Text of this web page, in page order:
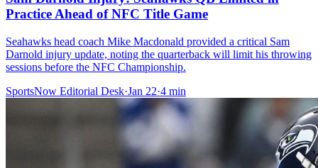
Practice Ahead of NFC Title Game
Seahawks head coach Mike Macdonald provided a critical Sam
Darnold injury update, noting the quarterback will limit his throwing
sessions before the NFC Championship.
SportsNow Editorial Desk·Jan 22·4 min